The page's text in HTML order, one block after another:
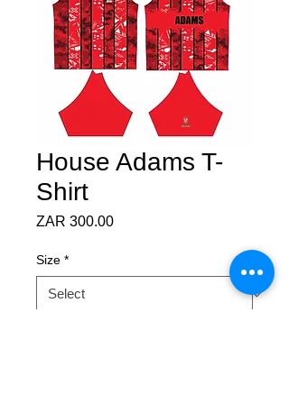
House Adams T-
Shirt
ZAR 300.00Price
Size *